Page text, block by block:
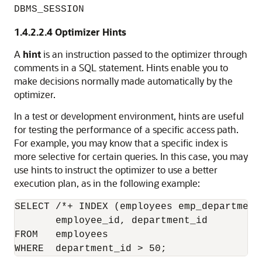
DBMS_SESSION
1.4.2.2.4Optimizer Hints
A hintis an instruction passed to the optimizer through
comments in a SQL statement. Hints enable you to
make decisions normally made automatically by the
optimizer.
In a test or development environment, hints are useful
for testing the performance of a specific access path.
For example, you may know that a specific index is
more selective for certain queries. In this case, you may
use hints to instruct the optimizer to use a better
execution plan, as in the following example:
SELECT /*+ INDEX (employees
       employee_id, department_id
FROM   employees
WHERE  department_id > 50;